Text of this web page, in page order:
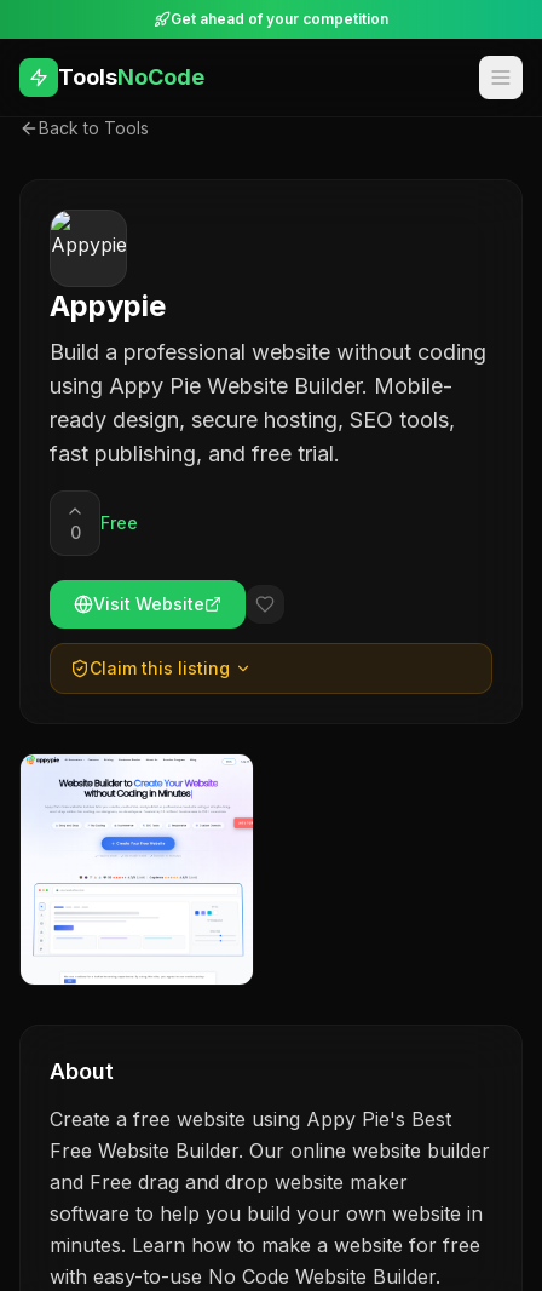
Get ahead of your competition
ToolsNoCode
Back to Tools
Appypie
Build a professional website without coding
using Appy Pie Website Builder. Mobile-
ready design, secure hosting, SEO tools,
fast publishing, and free trial.
0 Free
Visit Website
Claim this listing
About
Create a free website using Appy Pie's Best
Free Website Builder. Our online website builder
and Free drag and drop website maker
software to help you build your own website in
minutes. Learn how to make a website for free
with easy-to-use No Code Website Builder.